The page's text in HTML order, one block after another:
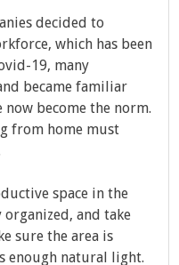
decided to
which has been
19, many
became familiar
become the norm.
from home must
space in the
and take
sure the area is
enough natural light.